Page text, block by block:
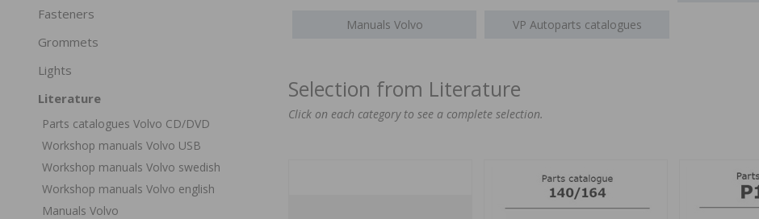
Fasteners
Grommets
Lights
Literature
Parts catalogues Volvo CD/DVD
Workshop manuals Volvo USB
Workshop manuals Volvo swedish
Workshop manuals Volvo english
Manuals Volvo
Manuals Volvo VP Autoparts catalogues
Selection from Literature
Click on each category to see a complete selection.